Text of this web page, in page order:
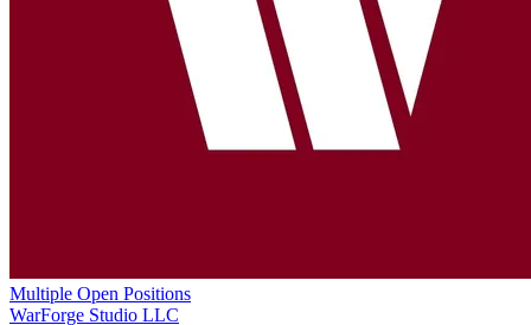
Multiple Open Positions
WarForge Studio LLC